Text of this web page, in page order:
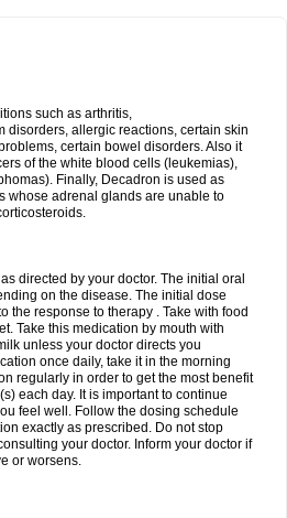
such as arthritis,
disorders, allergic reactions, certain skin
certain bowel disorders. Also it
of the white blood cells (leukemias),
Finally, Decadron is used as
whose adrenal glands are unable to
directed by your doctor. The initial oral
on the disease. The initial dose
the response to therapy . Take with food
Take this medication by mouth with
unless your doctor directs you
once daily, take it in the morning
regularly in order to get the most benefit
each day. It is important to continue
feel well. Follow the dosing schedule
exactly as prescribed. Do not stop
your doctor. Inform your doctor if
or worsens.